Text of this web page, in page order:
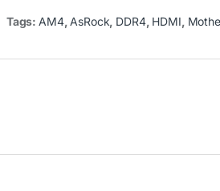
Tags: AM4, AsRock, DDR4, HDMI,